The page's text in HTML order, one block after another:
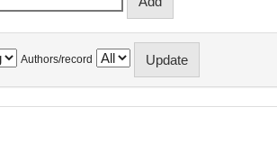
Authors/record